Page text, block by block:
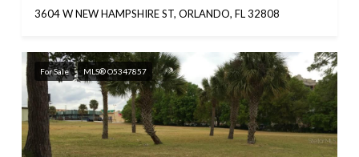
3604 W NEW HAMPSHIRE ST, ORLANDO, FL 32808
For Sale MLS® O5347857